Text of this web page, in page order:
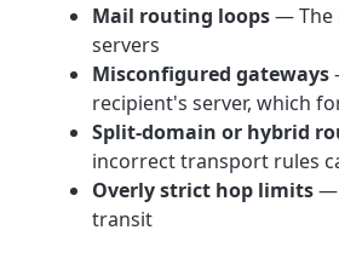
Mail routing loops— The
servers
Misconfigured gateways
recipient's server, which
Split-domain or hybrid
incorrect transport rules
Overly strict hop limits—
transit